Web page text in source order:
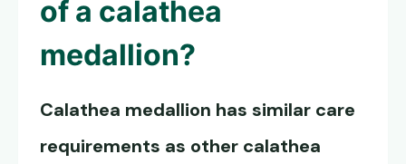
of a calathea
medallion?
Calathea medallion has similar care
requirements as other calathea